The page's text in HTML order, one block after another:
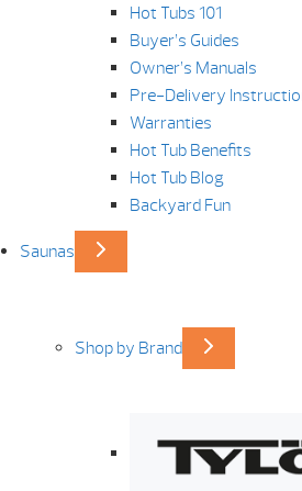
Hot Tubs 101
Buyer’s Guides
Owner’s Manuals
Pre-Delivery
Warranties
Hot Tub Benefits
Hot Tub Blog
Backyard Fun
Saunas
Shop by Brand